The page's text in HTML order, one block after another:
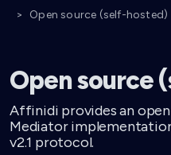
Open source (self-hosted)
Open source
Affinidi provides an
Mediator
v2.1 protocol.